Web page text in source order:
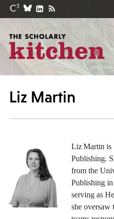
Liz Martin
Liz Martin is
Publishing.
from the
Publishing
serving as
she